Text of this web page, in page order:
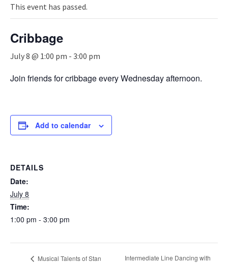
v
o
This event has passed.
Cribbage
July 8 @ 1:00 pm - 3:00 pm
Join friends for cribbage every Wednesday afternoon.
Add to calendar
DETAILS
Date:
July 8
Time:
1:00 pm - 3:00 pm
Musical Talents of Stan
Intermediate Line Dancing with